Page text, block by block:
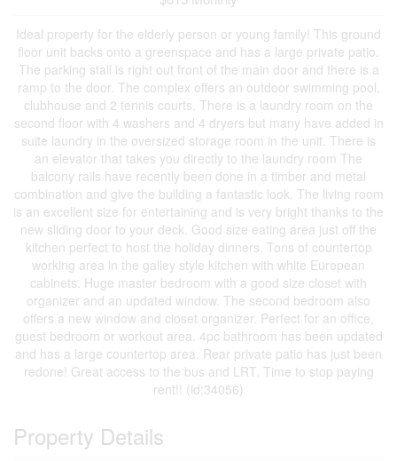
Ideal property for the elderly person or young family! This ground
floor unit backs onto a greenspace and has a large private patio.
The parking stall is right out front of the main door and there is a
ramp to the door. The complex offers an outdoor swimming pool,
clubhouse and 2 tennis courts. There is a laundry room on the
second floor with 4 washers and 4 dryers but many have added in
suite laundry in the oversized storage room in the unit. There is
an elevator that takes you directly to the laundry room The
balcony rails have recently been done in a timber and metal
combination and give the building a fantastic look. The living room
is an excellent size for entertaining and is very bright thanks to the
new sliding door to your deck. Good size eating area just off the
kitchen perfect to host the holiday dinners. Tons of countertop
working area in the galley style kitchen with white European
cabinets. Huge master bedroom with a good size closet with
organizer and an updated window. The second bedroom also
offers a new window and closet organizer. Perfect for an office,
guest bedroom or workout area. 4pc bathroom has been updated
and has a large countertop area. Rear private patio has just been
redone! Great access to the bus and LRT. Time to stop paying
rent!! (id:34056)
Property Details